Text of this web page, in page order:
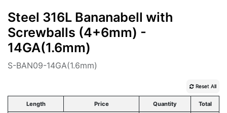
Steel 316L Bananabell with
Screwballs (4+6mm) -
14GA(1.6mm)
S-BAN09-14GA(1.6mm)
Reset All
Length Price Quantity Total